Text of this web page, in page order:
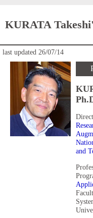
KURATA
last updated 26/07/14
and